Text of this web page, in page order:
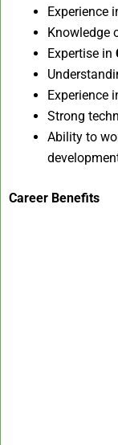
Experience
Knowledge
Expertise in
Experience
Strong
Ability to
Career Benefits